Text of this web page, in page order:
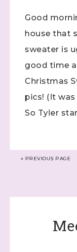
Good
house that
sweater is
good time
Christmas
pics! (It
So Tyler
« PREVIOUS PAGE